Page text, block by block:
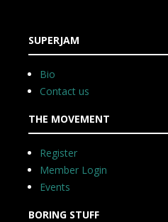
SUPERJAM
Bio
Contact us
THE MOVEMENT
Register
Member Login
Events
BORING STUFF